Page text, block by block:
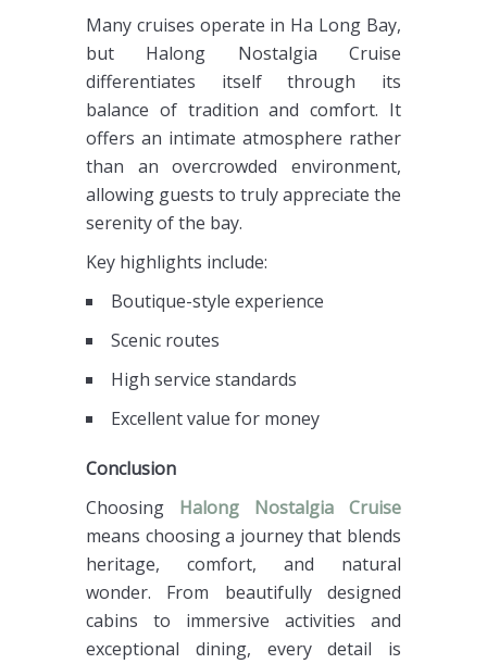
Many cruises operate in Ha Long Bay,
but Halong Nostalgia Cruise
differentiates itself through its
balance of tradition and comfort. It
offers an intimate atmosphere rather
than an overcrowded environment,
allowing guests to truly appreciate the
serenity of the bay.
Key highlights include:
Boutique-style experience
Scenic routes
High service standards
Excellent value for money
Conclusion
Choosing Halong Nostalgia Cruise
means choosing a journey that blends
heritage, comfort, and natural
wonder. From beautifully designed
cabins to immersive activities and
exceptional dining, every detail is